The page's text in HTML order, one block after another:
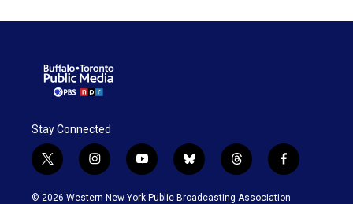
Stay Connected
t
w
i
i
n
s
y
o
u
b
l
u
t
h
r
f
a
c
© 2026 Western New York Public Broadcasting Association